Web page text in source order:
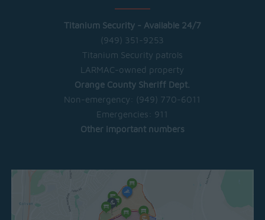
Titanium Security - Available 24/7
(949) 351-9253
Titanium Security patrols
LARMAC-owned property
Orange County Sheriff Dept.
Non-emergency:
(949) 770-6011
Emergencies: 911
Other important numbers